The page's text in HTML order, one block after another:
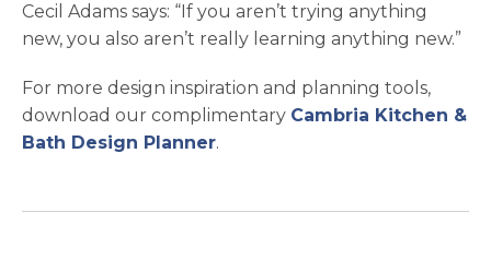
Cecil Adams says: “If you aren’t trying anything
new, you also aren’t really learning anything new.”
For more design inspiration and planning tools,
download our complimentary Cambria Kitchen &
Bath Design Planner.